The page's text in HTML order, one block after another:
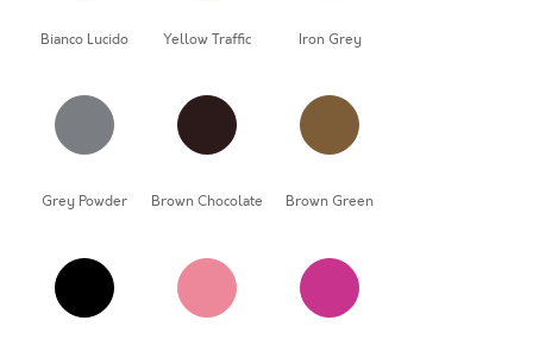
Bianco Lucido Yellow Traffic Iron Grey
Grey Powder Brown Chocolate Brown Green